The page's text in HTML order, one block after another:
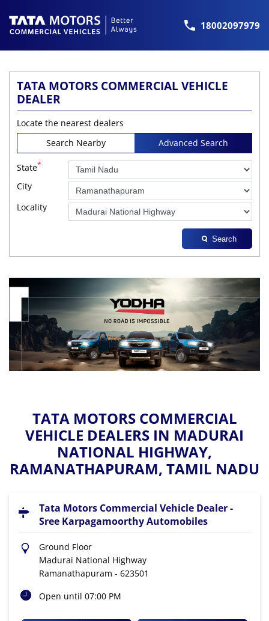
18002097979
TATA MOTORS COMMERCIAL VEHICLE
DEALER
Locate the nearest dealers
Search Nearby
Advanced Search
State*
City
Locality
Search
TATA MOTORS COMMERCIAL
VEHICLE DEALERS IN MADURAI
NATIONAL HIGHWAY,
RAMANATHAPURAM, TAMIL NADU
Tata Motors Commercial Vehicle Dealer -
Sree Karpagamoorthy Automobiles
Ground Floor
Madurai National Highway
Ramanathapuram - 623501
Open until 07:00 PM